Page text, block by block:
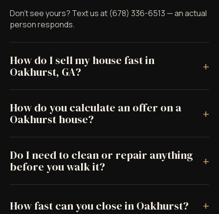
Don't see yours? Text us at (678) 336-6513 — an actual
person responds.
How do I sell my house fast in
Oakhurst, GA?
+
How do you calculate an offer on a
Oakhurst house?
+
Do I need to clean or repair anything
before you walk it?
+
How fast can you close in Oakhurst? +